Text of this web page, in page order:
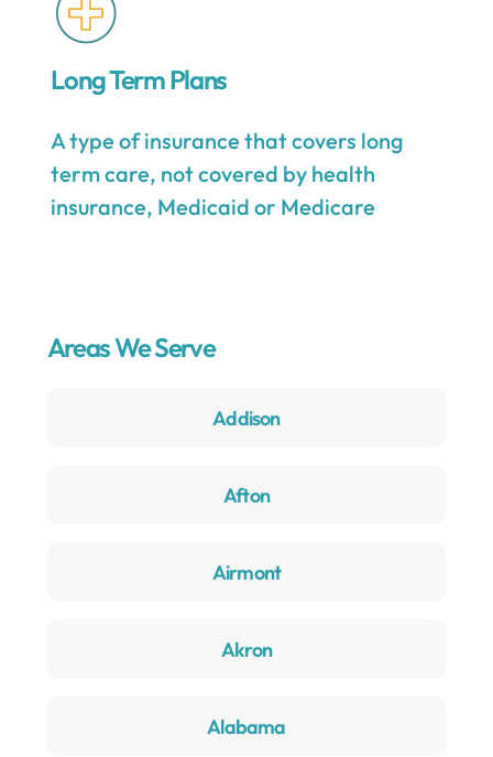
Long Term Plans
A type of insurance that covers long
term care, not covered by health
insurance, Medicaid or Medicare
Areas We Serve
Addison
Afton
Airmont
Akron
Alabama